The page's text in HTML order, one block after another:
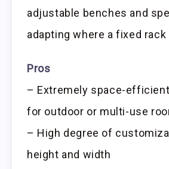
adjustable benches and
adapting where a fixed rack
Pros
– Extremely space-
for outdoor or multi-use
– High degree of
height and width